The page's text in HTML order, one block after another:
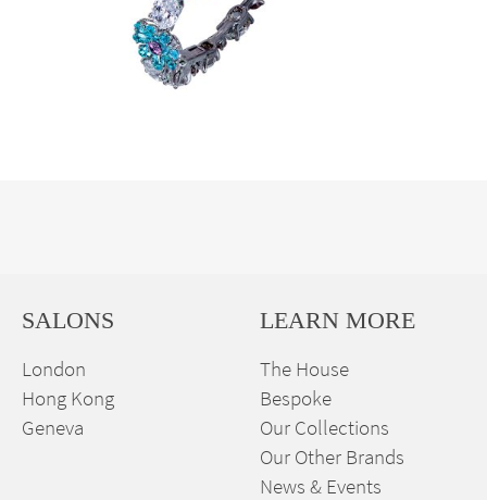
SALONS
London
Hong Kong
Geneva
LEARN MORE
The House
Bespoke
Our Collections
Our Other Brands
News & Events